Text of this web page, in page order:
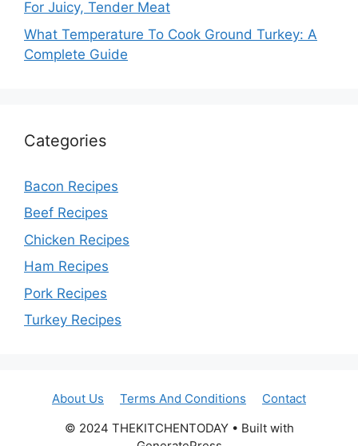
For Juicy, Tender Meat
What Temperature To Cook Ground Turkey: A
Complete Guide
Categories
Bacon Recipes
Beef Recipes
Chicken Recipes
Ham Recipes
Pork Recipes
Turkey Recipes
About Us Terms And Conditions
Contact
© 2024 THEKITCHENTODAY • Built with